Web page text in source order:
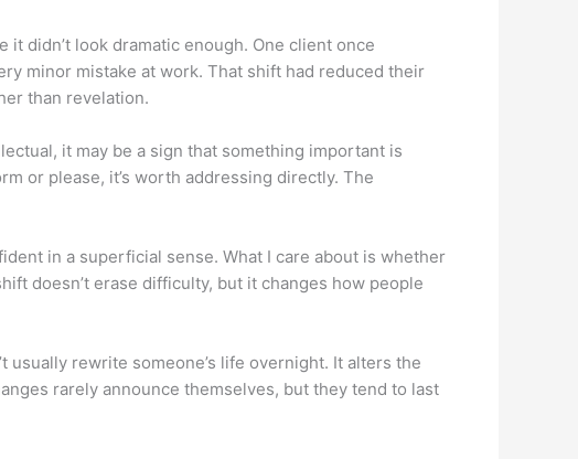
it didn’t look dramatic enough. One client once
minor mistake at work. That shift had reduced their
than revelation.
it may be a sign that something important is
or please, it’s worth addressing directly. The
in a superficial sense. What I care about is whether
doesn’t erase difficulty, but it changes how people
rewrite someone’s life overnight. It alters the
rarely announce themselves, but they tend to last